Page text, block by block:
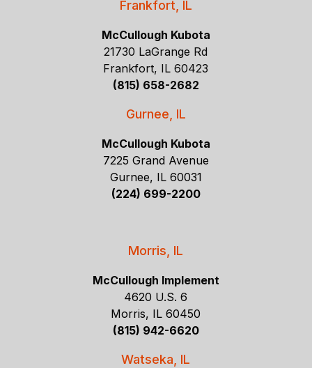
Frankfort, IL
McCullough Kubota
21730 LaGrange Rd
Frankfort, IL 60423
(815) 658-2682
Gurnee, IL
McCullough Kubota
7225 Grand Avenue
Gurnee, IL 60031
(224) 699-2200
Morris, IL
McCullough Implement
4620 U.S. 6
Morris, IL 60450
(815) 942-6620
Watseka, IL